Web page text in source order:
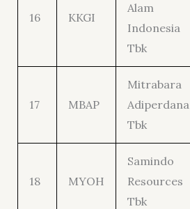
16 KKGI
Alam
Indonesia
Tbk
17 MBAP
Mitrabara
Adiperdana
Tbk
18 MYOH
Samindo
Resources
Tbk